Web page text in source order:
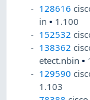
128616
in• 1.100
152532
138362
etect.nbin•
129590
1.103